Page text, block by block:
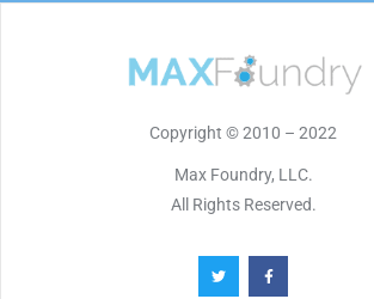
Copyright © 2010 – 2022
Max Foundry, LLC.
All Rights Reserved.